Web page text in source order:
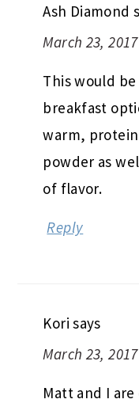
Ash Diamond
March 23,
This would
breakfast
warm,
powder as
of flavor.
Reply
Kori says
March 23,
Matt and I are